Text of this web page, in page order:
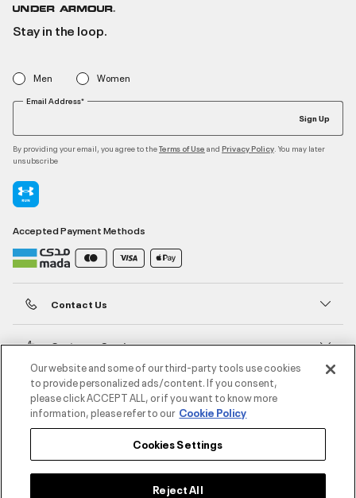
Stay in the loop.
Men Women
Email Address*
Sign Up
By providing your email, you agree to theTerms of Use and Privacy Policy . You may later
unsubscribe
Accepted Payment Methods
Contact Us
Customer Service
About Under Armour
UA Social
Our website and some of our third-party tools use cookies
to provide personalized ads/content. If you consent,
please click ACCEPT ALL, or if you want to know more
information, please refer to our Cookie Policy
Cookies Settings
Reject All